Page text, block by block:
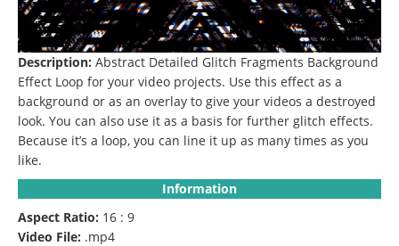
Description: Abstract Detailed Glitch Fragments Background
Effect Loop for your video projects. Use this effect as a
background or as an overlay to give your videos a destroyed
look. You can also use it as a basis for further glitch effects.
Because it’s a loop, you can line it up as many times as you
like.
Information
Aspect Ratio: 16 : 9
Video File: .mp4